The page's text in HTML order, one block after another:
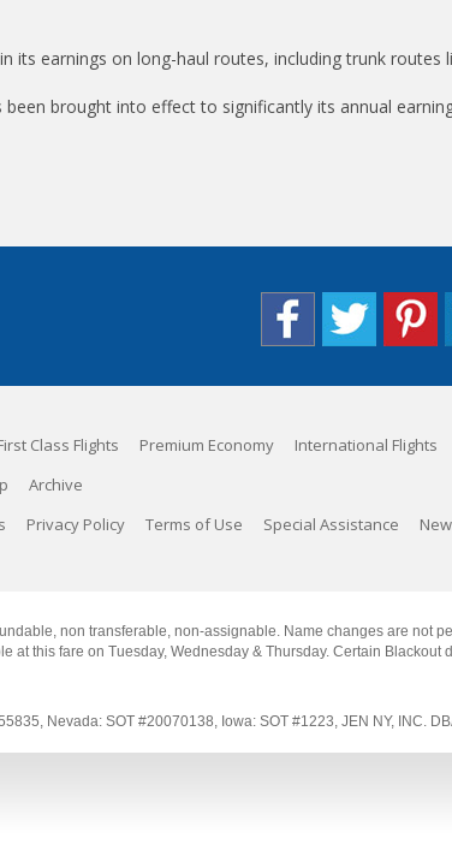
earnings on long-haul routes, including trunk routes
brought into effect to significantly its annual
Class Flights Premium Economy International Flights
Archive
Privacy Policy Terms of Use Special Assistance
non transferable, non-assignable. Name changes are not
this fare on Tuesday, Wednesday & Thursday. Certain Blackout
Nevada: SOT #20070138, Iowa: SOT #1223, JEN NY, INC.